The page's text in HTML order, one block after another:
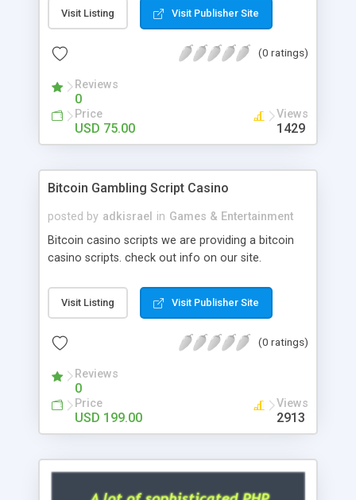
post. Php Scripts Mall has 15 years of excellence
works in open source PHP scripts. If you are in
scripts, yeah right you are an incorrect place of
hot news across the globe through our highly
flexible open source PHP scripts. Building online
digital e-publishing is not quite easy until you
choose our great PHP News Script. You can
will be listed in the top 10 results.
Visit Listing Visit Publisher Site
(0 ratings)
Reviews
0
Price
USD 75.00
Views
1429
Bitcoin Gambling Script Casino
posted by adkisrael in Games & Entertainment
Bitcoin casino scripts we are providing a bitcoin
casino scripts. check out info on our site.
Visit Listing Visit Publisher Site
(0 ratings)
Reviews
0
Price
USD 199.00
Views
2913